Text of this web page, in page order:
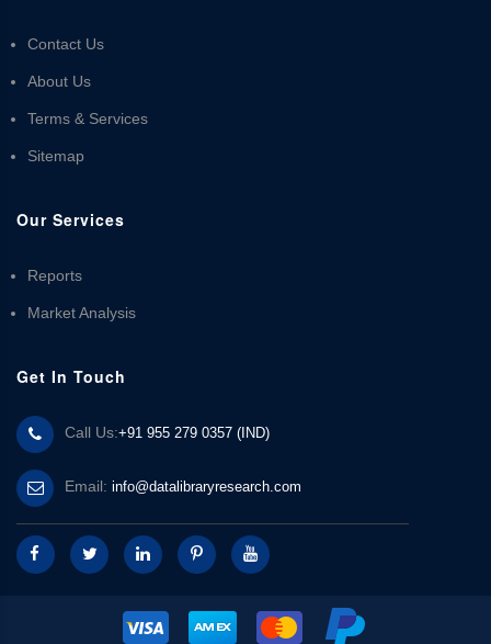
Contact Us
About Us
Terms & Services
Sitemap
Our Services
Reports
Market Analysis
Get In Touch
Call Us:+91 955 279 0357 (IND)
Email: info@datalibraryresearch.com